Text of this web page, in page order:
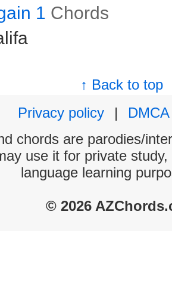
1 Chords
↑ Back to top
Privacy policy
|
DMCA
chords are parodies/
use it for private
language learning
© 2026